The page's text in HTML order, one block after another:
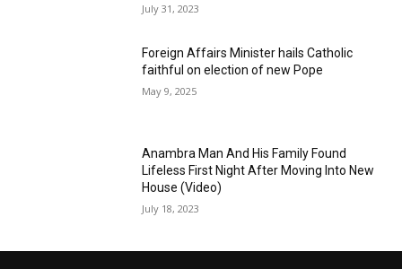
July 31, 2023
Foreign Affairs Minister hails Catholic
faithful on election of new Pope
May 9, 2025
Anambra Man And His Family Found
Lifeless First Night After Moving Into New
House (Video)
July 18, 2023